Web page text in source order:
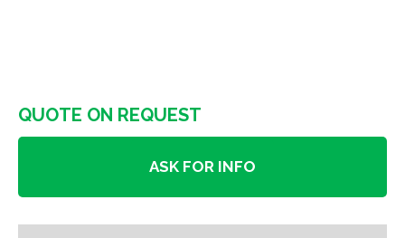
QUOTE ON REQUEST
ASK FOR INFO